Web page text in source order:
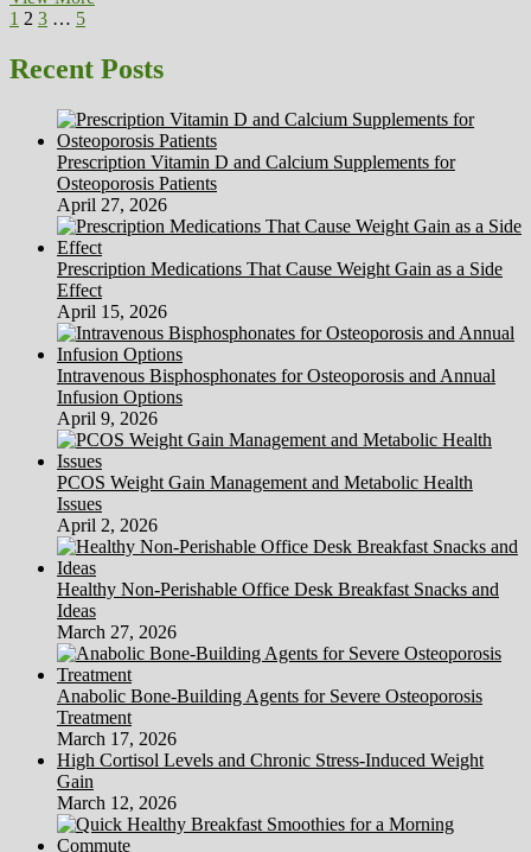
Circulatory
System
Children
Posts
pagination
Previous
Page
1 Page
2 Page
3 … Page
5Next
Recent Posts
Prescription Vitamin D and Calcium Supplements for
Osteoporosis Patients
April 27, 2026
Prescription Medications That Cause Weight Gain as a Side
Effect
April 15, 2026
Intravenous Bisphosphonates for Osteoporosis and Annual
Infusion Options
April 9, 2026
PCOS Weight Gain Management and Metabolic Health
Issues
April 2, 2026
Healthy Non-Perishable Office Desk Breakfast Snacks and
Ideas
March 27, 2026
Anabolic Bone-Building Agents for Severe Osteoporosis
Treatment
March 17, 2026
High Cortisol Levels and Chronic Stress-Induced Weight
Gain
March 12, 2026